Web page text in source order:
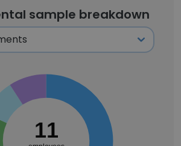
sample breakdown
11